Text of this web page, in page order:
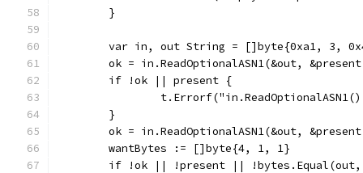
	}
var in, out String = []byte{0xa1, 3,
ok = in.ReadOptionalASN1(&out,
	if !ok || present {
	}
ok = in.ReadOptionalASN1(&out,
	wantBytes := []byte{4, 1, 1}
if !ok || !present ||